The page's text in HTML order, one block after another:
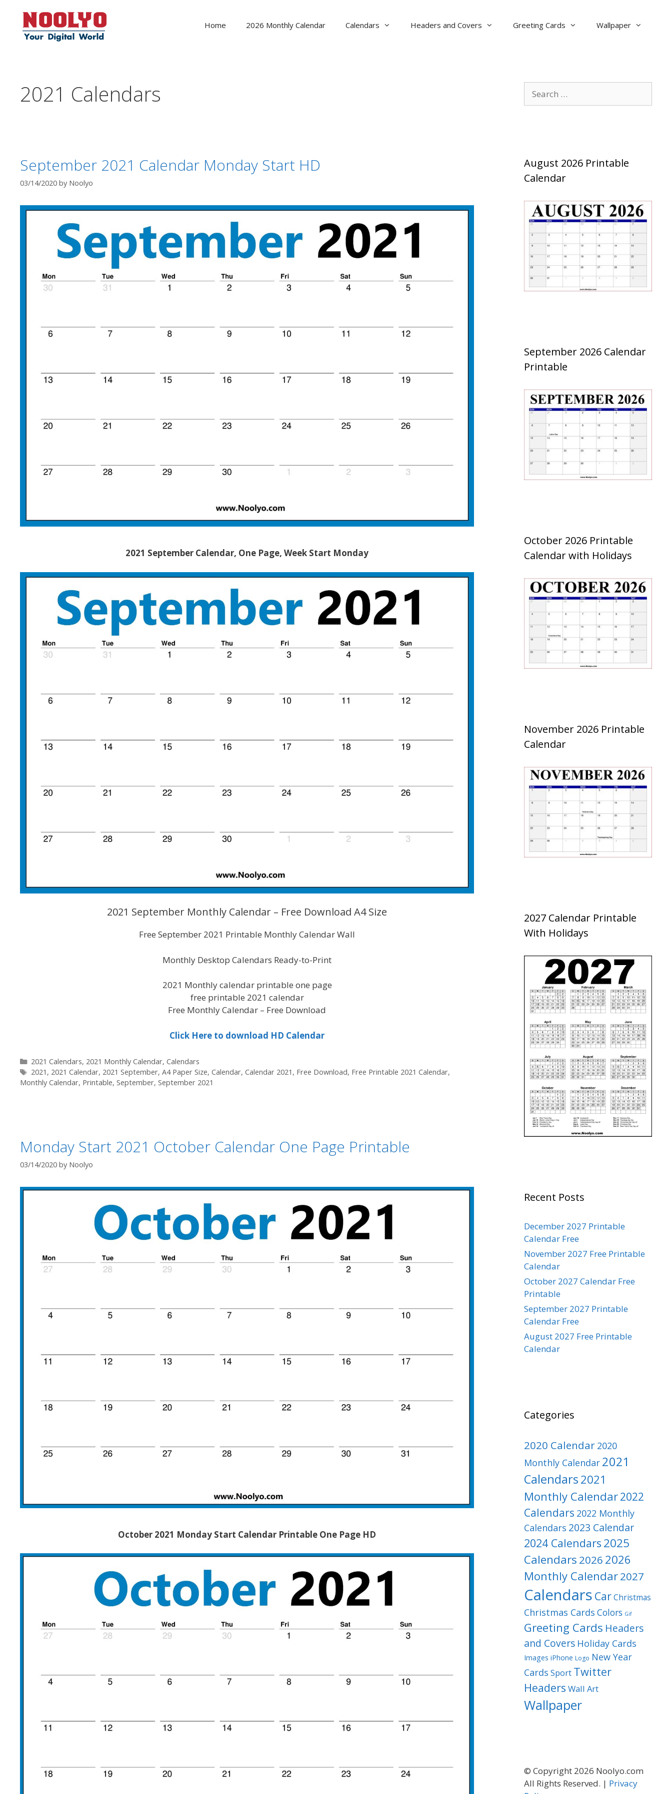
content
Home 2026 Monthly Calendar Calendars Headers and Covers Greeting Cards Wallpaper
2021 Calendars
September 2021 Calendar Monday Start HD
03/14/2020 by Noolyo
2021 September Calendar, One Page, Week Start Monday
2021 September Monthly Calendar – Free Download A4 Size
Free September 2021 Printable Monthly Calendar Wall
Monthly Desktop Calendars Ready-to-Print
2021 Monthly calendar printable one page
free printable 2021 calendar
Free Monthly Calendar – Free Download
Click Here to download HD Calendar
Categories
2021 Calendars, 2021 Monthly Calendar, Calendars
Tags
2021 , 2021 Calendar, 2021 September, A4 Paper Size, Calendar, Calendar 2021 , Free Download, Free Printable 2021 Calendar,
Monthly Calendar, Printable, September, September 2021
Monday Start 2021 October Calendar One Page Printable
03/14/2020 by Noolyo
October 2021 Monday Start Calendar Printable One Page HD
for:
August 2026 Printable
Calendar
September 2026 Calendar
Printable
October 2026 Printable
Calendar with Holidays
November 2026 Printable
Calendar
2027 Calendar Printable
With Holidays
Recent Posts
December 2027 Printable
Calendar Free
November 2027 Free Printable
Calendar
October 2027 Calendar Free
Printable
September 2027 Printable
Calendar Free
August 2027 Free Printable
Calendar
Categories
2020 Calendar 2020
Monthly Calendar 2021
Calendars2021
Monthly Calendar2022
Calendars 2022 Monthly
Calendars 2023 Calendar
2024 Calendars 2025
Calendars 2026 2026
Monthly Calendar2027
Calendars CarChristmas
Christmas Cards Colors Gif
Greeting Cards Headers
and Covers Holiday Cards
Images iPhone Logo New Year
Cards Sport Twitter
Headers Wall Art
Wallpaper
© Copyright 2026 Noolyo.com
All Rights Reserved. | Privacy